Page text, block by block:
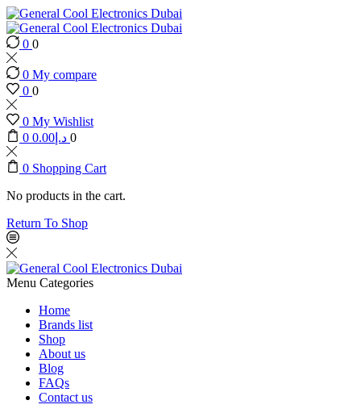
0 0
0 My compare
0 0
0 My Wishlist
0
د.إ 0.00 0
0 Shopping Cart
No products in the cart.
Return To Shop
Menu Categories
Home
Brands list
Shop
About us
Blog
FAQs
Contact us